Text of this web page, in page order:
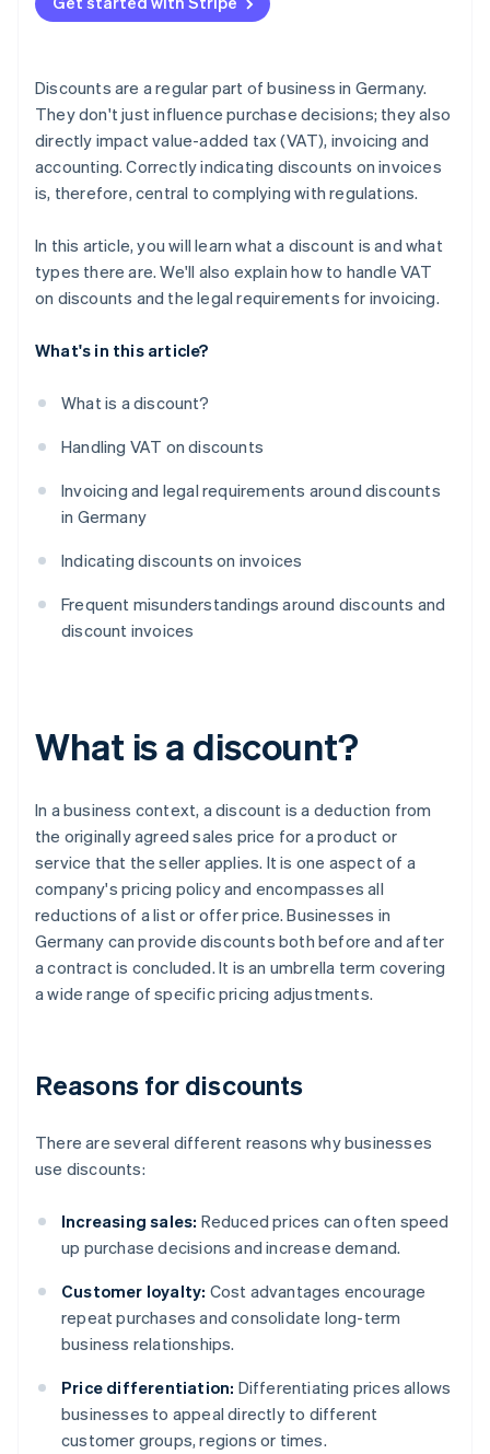
Cash discounts can be offered without a separate
Invoices do not have to be adjusted for retroactive
bonuses
Discounts are a regular part of business in Germany.
They don't just influence purchase decisions; they also
directly impact value-added tax (VAT), invoicing and
accounting. Correctly indicating discounts on invoices
is, therefore, central to complying with regulations.
In this article, you will learn what a discount is and what
types there are. We'll also explain how to handle VAT
on discounts and the legal requirements for invoicing.
What's in this article?
What is a discount?
Handling VAT on discounts
Invoicing and legal requirements around discounts
in Germany
Indicating discounts on invoices
Frequent misunderstandings around discounts and
discount invoices
What is a discount?
In a business context, a discount is a deduction from
the originally agreed sales price for a product or
service that the seller applies. It is one aspect of a
company's pricing policy and encompasses all
reductions of a list or offer price. Businesses in
Germany can provide discounts both before and after
a contract is concluded. It is an umbrella term covering
a wide range of specific pricing adjustments.
Reasons for discounts
There are several different reasons why businesses
use discounts:
Increasing sales: Reduced prices can often speed
up purchase decisions and increase demand.
Customer loyalty: Cost advantages encourage
repeat purchases and consolidate long-term
business relationships.
Price differentiation: Differentiating prices allows
businesses to appeal directly to different
customer groups, regions or times.